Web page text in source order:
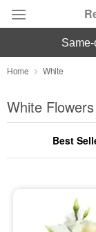
Deal of the Day
Summer
Occasions
Sympathy and
Home White
White
Best